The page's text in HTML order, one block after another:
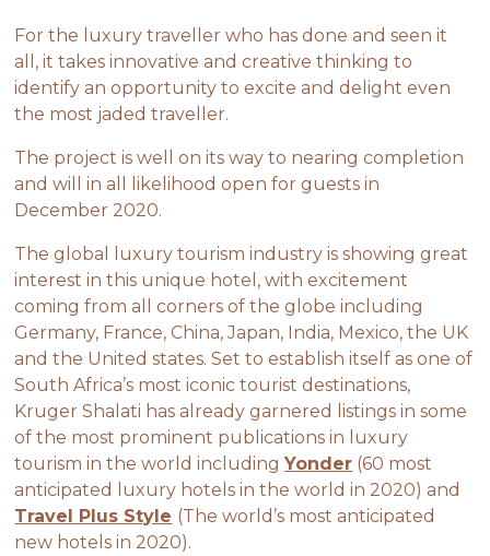
For the luxury traveller who has done and seen it
all, it takes innovative and creative thinking to
identify an opportunity to excite and delight even
the most jaded traveller.
The project is well on its way to nearing completion
and will in all likelihood open for guests in
December 2020.
The global luxury tourism industry is showing great
interest in this unique hotel, with excitement
coming from all corners of the globe including
Germany, France, China, Japan, India, Mexico, the UK
and the United states. Set to establish itself as one of
South Africa’s most iconic tourist destinations,
Kruger Shalati has already garnered listings in some
of the most prominent publications in luxury
tourism in the world includingYonder (60 most
anticipated luxury hotels in the world in 2020) and
Travel Plus Style (The world’s most anticipated
new hotels in 2020).